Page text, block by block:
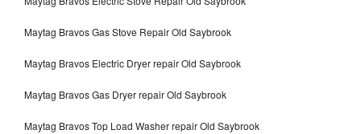
Maytag Bravos Gas Stove Repair Old Saybrook
Maytag Bravos Electric Dryer repair Old Saybrook
Maytag Bravos Gas Dryer repair Old Saybrook
Maytag Bravos Top Load Washer repair Old Saybrook